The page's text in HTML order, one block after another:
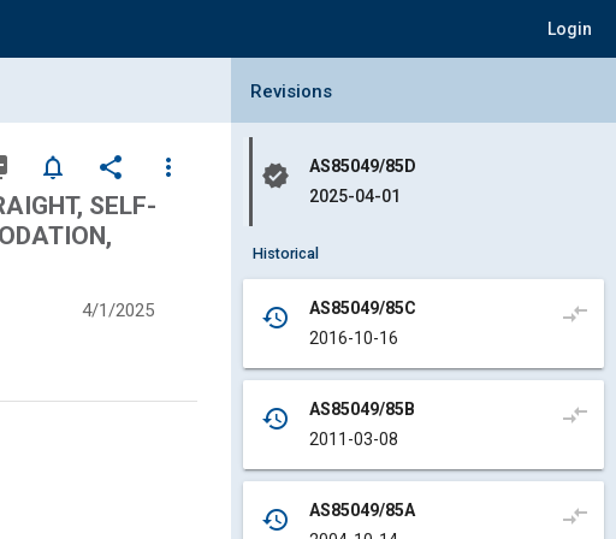
Login
notifications_none share
more_vert
SELF-
4/1/2025
Collapse Revisions Panel
Revisions
verified
AS85049/85D
2025-04-01
Historical
history
AS85049/85C
2016-10-16
compare_arrows
history
AS85049/85B
2011-03-08
compare_arrows
history
AS85049/85A
compare_arrows